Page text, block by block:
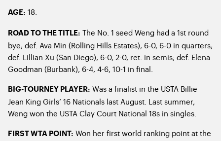
AGE: 18.
ROAD TO THE TITLE: The No. 1 seed Weng had a 1st round
bye; def. Ava Min (Rolling Hills Estates), 6-0, 6-0 in quarters;
def. Lillian Xu (San Diego), 6-0, 2-0, ret. in semis; def. Elena
Goodman (Burbank), 6-4, 4-6, 10-1 in final.
BIG-TOURNEY PLAYER: Was a finalist in the USTA Billie
Jean King Girls’ 16 Nationals last August. Last summer,
Weng won the USTA Clay Court National 18s in singles.
FIRST WTA POINT: Won her first world ranking point at the